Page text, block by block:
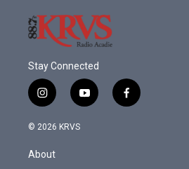
Stay Connected
i
n
s
a
g
y
o
f
a
© 2026 KRVS
About